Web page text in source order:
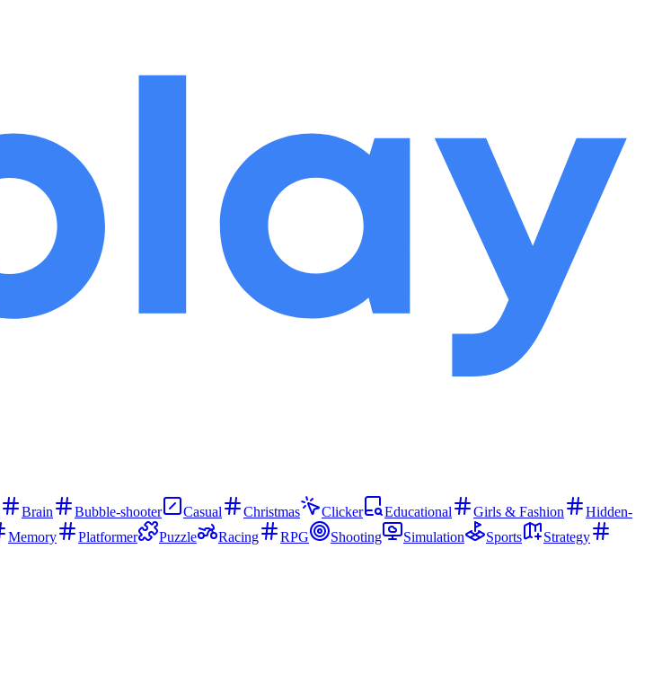
Brain Bubble-shooter Casual Christmas Clicker Educational Girls & Fashion
Hidden-
Memory Platformer Puzzle Racing RPG Shooting Simulation Sports
Strategy